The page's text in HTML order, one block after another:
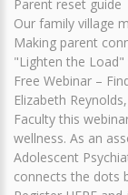
Parent reset guide
Our family village
Making parent
"Lighten the Load"
Free Webinar –
Elizabeth
Faculty this
wellness. As an
Adolescent
connects the dots